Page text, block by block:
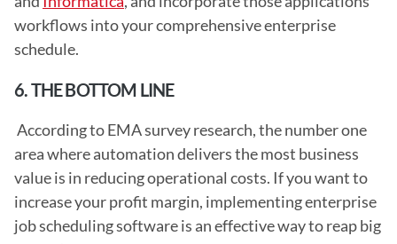
workflows into your comprehensive enterprise
schedule.
6. THE BOTTOM LINE
area where automation delivers the most business
value is in reducing operational costs. If you want to
increase your profit margin, implementing enterprise
job scheduling software is an effective way to reap big